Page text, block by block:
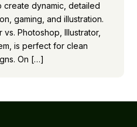
create dynamic, detailed
gaming, and illustration.
Photoshop, Illustrator,
is perfect for clean
On […]